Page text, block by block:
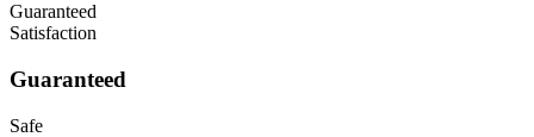
Guaranteed
Satisfaction
Guaranteed
Safe